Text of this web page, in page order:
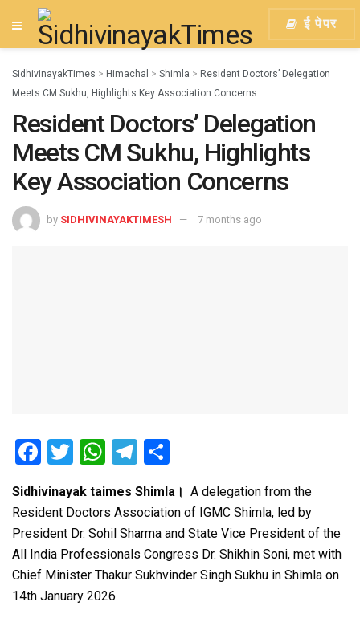
ई पेपर
SidhivinayakTimes > Himachal > Shimla > Resident Doctors’ Delegation
Meets CM Sukhu, Highlights Key Association Concerns
Resident Doctors’ Delegation
Meets CM Sukhu, Highlights
Key Association Concerns
by SIDHIVINAYAKTIMESH 7 months ago
F
ce
b
o
o
k
T
tt
er
W
at
s
A
p
p
T
e
gr
a
m
ar
e
Sidhivinayak taimes Shimla। A delegation from the
Resident Doctors Association of IGMC Shimla, led by
President Dr. Sohil Sharma and State Vice President of the
All India Professionals Congress Dr. Shikhin Soni, met with
Chief Minister Thakur Sukhvinder Singh Sukhu in Shimla on
14th January 2026.